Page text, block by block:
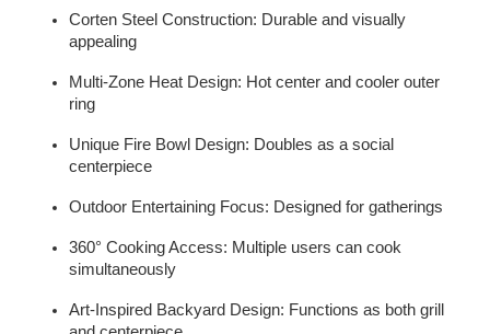
Corten Steel Construction: Durable and visually
appealing
Multi-Zone Heat Design: Hot center and cooler outer
ring
Unique Fire Bowl Design: Doubles as a social
centerpiece
Outdoor Entertaining Focus: Designed for gatherings
360° Cooking Access: Multiple users can cook
simultaneously
Art-Inspired Backyard Design: Functions as both grill